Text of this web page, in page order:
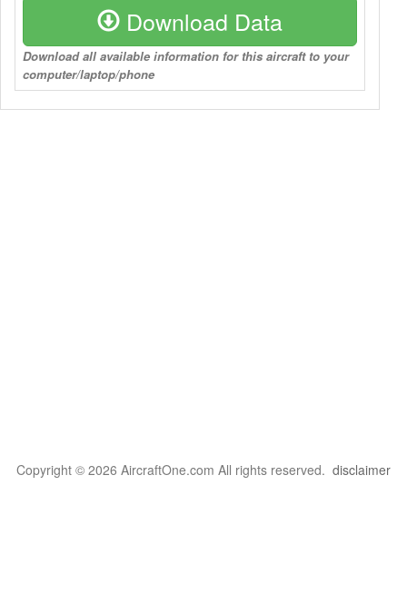
Download Data
Download all available information for this aircraft to your
computer/laptop/phone
Copyright © 2026 AircraftOne.com All rights reserved. disclaimer